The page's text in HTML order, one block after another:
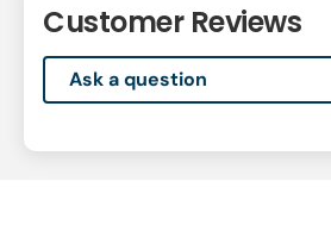
Customer Reviews
Ask a question